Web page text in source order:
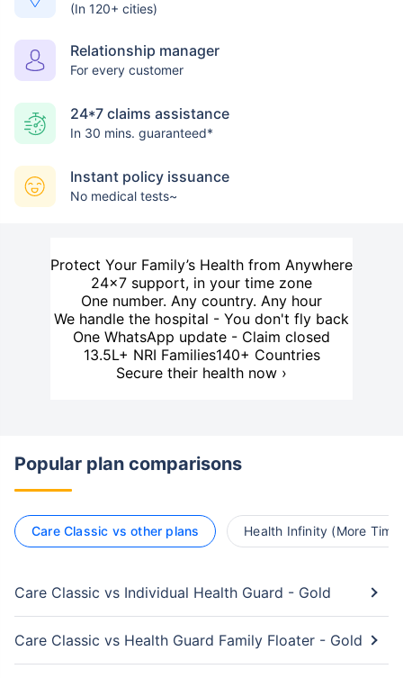
(In 120+ cities)
Relationship manager
For every customer
24*7 claims assistance
In 30 mins. guaranteed*
Instant policy issuance
No medical tests~
Protect Your Family’s Health from Anywhere
24×7 support, in your time zone
One number. Any country. Any hour
We handle the hospital - You don't fly back
One WhatsApp update - Claim closed
13.5L+ NRI Families140+ Countries
Secure their health now ›
Popular plan comparisons
Care Classic vs other plans Health Infinity (More
Care Classic vs Individual Health Guard - Gold
Care Classic vs Health Guard Family Floater - Gold